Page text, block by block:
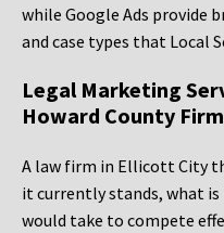
while Google Ads provide
and case types that Local
Legal Marketing
Howard County
A law firm in Ellicott City
it currently stands, what
would take to compete